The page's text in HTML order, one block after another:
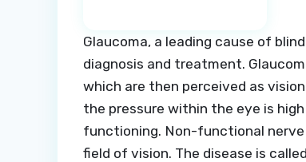
Glaucoma, a leading cause of
diagnosis and treatment.
which are then perceived as
the pressure within the eye is
functioning. Non-functional
field of vision. The disease is